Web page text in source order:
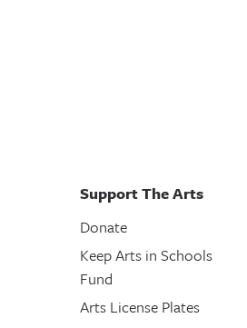
Support The Arts
Donate
Keep Arts in Schools
Fund
Arts License Plates